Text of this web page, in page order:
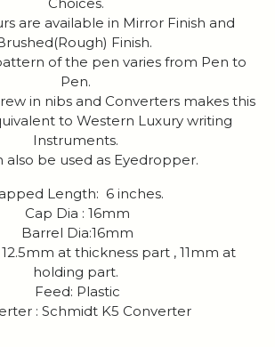
are available in Mirror Finish and
Finish.
of the pen varies from Pen to
Pen.
in nibs and Converters makes this
to Western Luxury writing
Instruments.
also be used as Eyedropper.
Length: 6 inches.
Cap Dia : 16mm
Barrel Dia:16mm
at thickness part , 11mm at
holding part.
Feed: Plastic
: Schmidt K5 Converter